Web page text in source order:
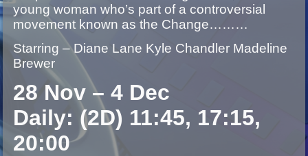
young woman who’s part of a controversial
movement known as the Change………
Starring – Diane Lane Kyle Chandler Madeline
Brewer
28 Nov – 4 Dec
Daily: (2D) 11:45, 17:15,
20:00